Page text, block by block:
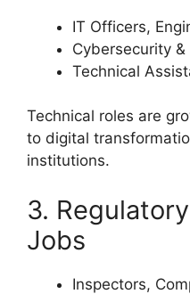
IT Officers,
Cybersecurity
Technical
Technical roles are
to digital
institutions.
3.
Jobs
Inspectors,